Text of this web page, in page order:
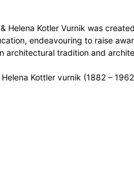
Helena Kotler Vurnik was
endeavouring to raise
architectural tradition and
Kottler vurnik (1882 –